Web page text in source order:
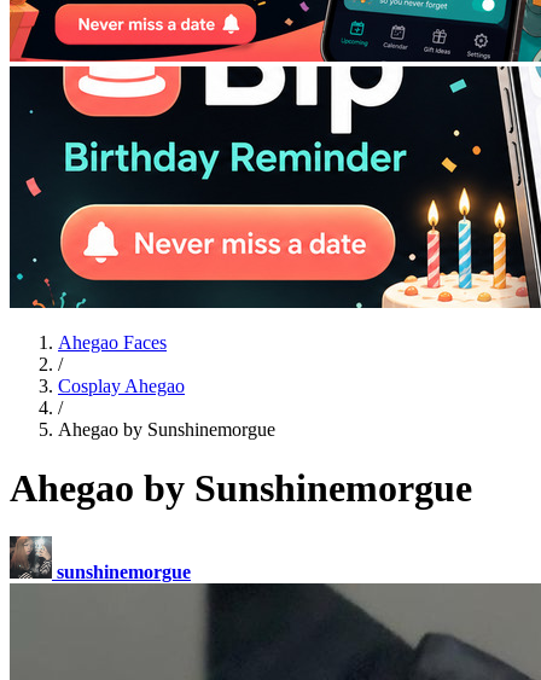
Ahegao Faces
/
Cosplay Ahegao
/
Ahegao by Sunshinemorgue
Ahegao by Sunshinemorgue
sunshinemorgue